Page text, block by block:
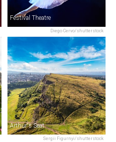
Diego Cervo/shutterstock
Festival Theatre
Sergii Figurnyi/shutterstock
Arthur's Seat